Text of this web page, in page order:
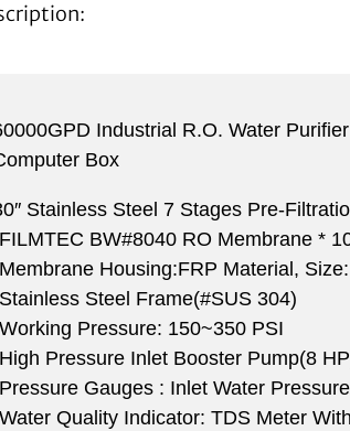
Industrial R.O. Water
Box
Stainless Steel 7 Stages Pre-
BW#8040 RO Membrane *
Housing:FRP Material,
Steel Frame(#SUS 304)
Pressure: 150~350 PSI
Pressure Inlet Booster Pump(8
Gauges : Inlet Water
Quality Indicator: TDS Meter